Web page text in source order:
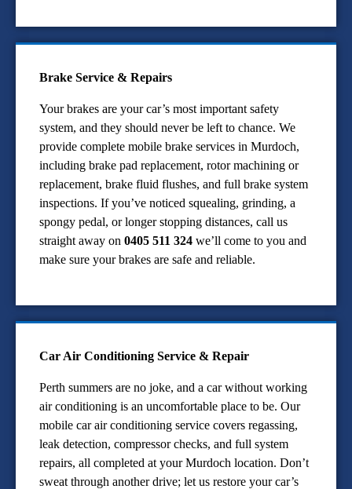
Brake Service & Repairs
Your brakes are your car’s most important safety
system, and they should never be left to chance. We
provide complete mobile brake services in Murdoch,
including brake pad replacement, rotor machining or
replacement, brake fluid flushes, and full brake system
inspections. If you’ve noticed squealing, grinding, a
spongy pedal, or longer stopping distances, call us
straight away on 0405 511 324 we’ll come to you and
make sure your brakes are safe and reliable.
Car Air Conditioning Service & Repair
Perth summers are no joke, and a car without working
air conditioning is an uncomfortable place to be. Our
mobile car air conditioning service covers regassing,
leak detection, compressor checks, and full system
repairs, all completed at your Murdoch location. Don’t
sweat through another drive; let us restore your car’s